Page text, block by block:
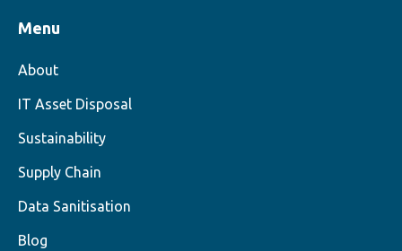
Menu
About
IT Asset Disposal
Sustainability
Supply Chain
Data Sanitisation
Blog